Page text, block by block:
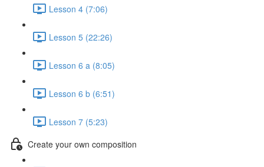
Lesson 4 (7:06)
Lesson 5 (22:26)
Lesson 6 a (8:05)
Lesson 6 b (6:51)
Lesson 7 (5:23)
Create your own composition